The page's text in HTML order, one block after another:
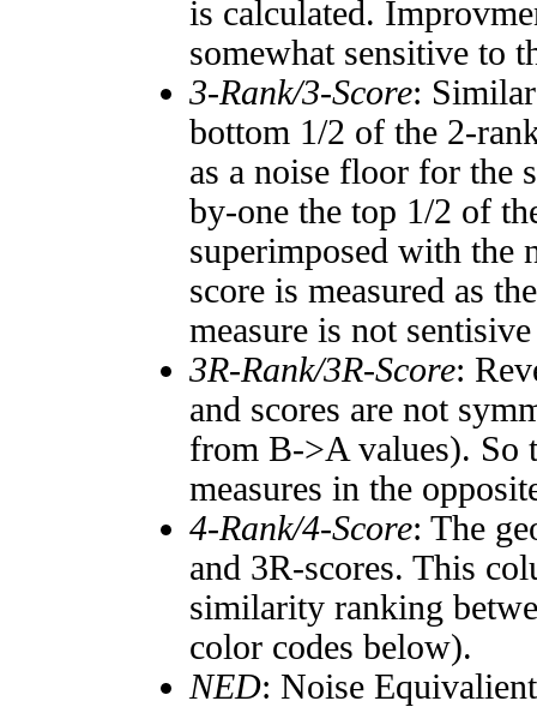
is calculated.
somewhat sensitive to
3-Rank/3-Score:
bottom 1/2 of the 2-
as a noise floor for the
by-one the top 1/2 of
superimposed with the
score is measured as
measure is not
3R-Rank/3R-Score:
and scores are not
from B->A values). So
measures in the
4-Rank/4-Score: The
and 3R-scores. This
similarity ranking
color codes below).
NED: Noise